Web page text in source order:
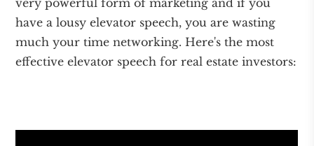
very powerful form of marketing and if you
have a lousy elevator speech, you are wasting
much your time networking. Here's the most
effective elevator speech for real estate investors: